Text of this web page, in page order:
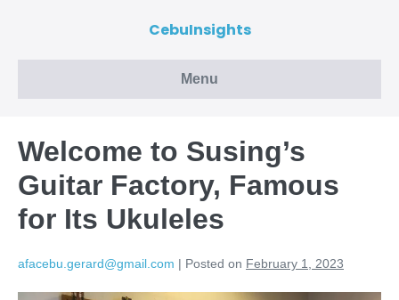
CebuInsights
Menu
Welcome to Susing’s
Guitar Factory, Famous
for Its Ukuleles
afacebu.gerard@gmail.com | Posted on February 1, 2023